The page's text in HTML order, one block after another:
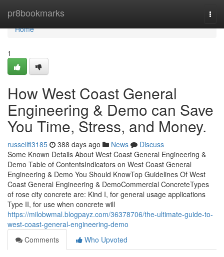
pr8bookmarks
Home
Home
1
How West Coast General
Engineering & Demo can Save
You Time, Stress, and Money.
russellfl3185 388 days ago News
Discuss
Some Known Details About West Coast General Engineering &
Demo Table of ContentsIndicators on West Coast General
Engineering & Demo You Should KnowTop Guidelines Of West
Coast General Engineering & DemoCommercial ConcreteTypes
of rose city concrete are: Kind I, for general usage applications
Type II, for use when concrete will
https://milobwmal.blogpayz.com/36378706/the-ultimate-guide-to-
west-coast-general-engineering-demo
Comments
Who Upvoted